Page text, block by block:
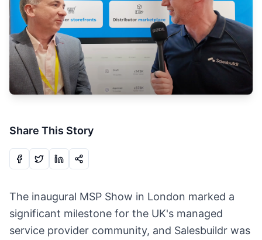
Share This Story
The inaugural MSP Show in London marked a
significant milestone for the UK's managed
service provider community, and Salesbuildr was